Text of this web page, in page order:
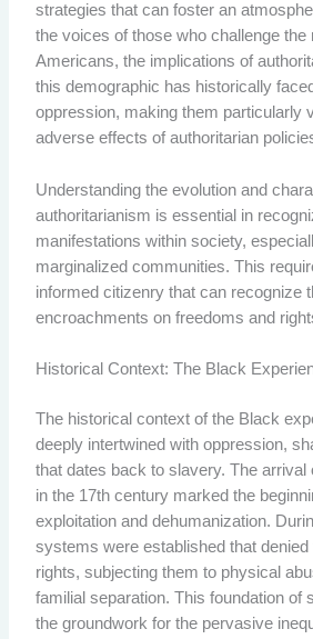
strategies that can foster an
the voices of those who challenge the
Americans, the implications of
this demographic has historically
oppression, making them particularly
adverse effects of authoritarian
Understanding the evolution and
authoritarianism is essential in
manifestations within society,
marginalized communities. This
informed citizenry that can recognize
encroachments on freedoms and
Historical Context: The Black
The historical context of the Black
deeply intertwined with oppression,
that dates back to slavery. The arrival
in the 17th century marked the
exploitation and dehumanization.
systems were established that
rights, subjecting them to physical
familial separation. This foundation of
the groundwork for the pervasive